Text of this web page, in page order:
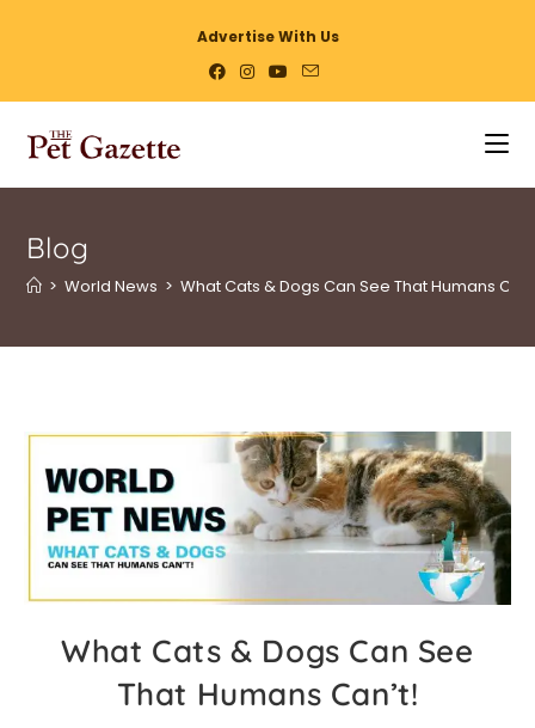
Advertise With Us
Blog
> World News > What Cats & Dogs Can See That Humans
What Cats & Dogs Can See
That Humans Can’t!